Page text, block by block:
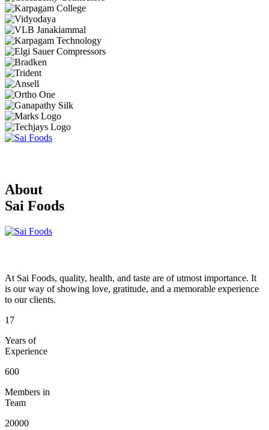
About
Sai Foods
At Sai Foods, quality, health, and taste are of utmost importance. It
is our way of showing love, gratitude, and a memorable experience
to our clients.
17
Years of
Experience
600
Members in
Team
20000